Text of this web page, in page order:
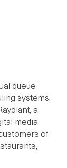
queue
systems,
a
media
of